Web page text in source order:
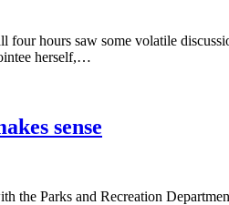
hours saw some volatile
herself,…
sense
the Parks and Recreation